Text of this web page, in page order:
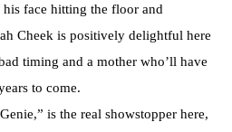
face hitting the floor and
Cheek is positively delightful here
timing and a mother who’ll have
to come.
is the real showstopper here,